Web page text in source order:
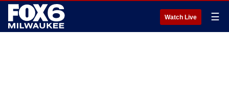
Watch Live ☰